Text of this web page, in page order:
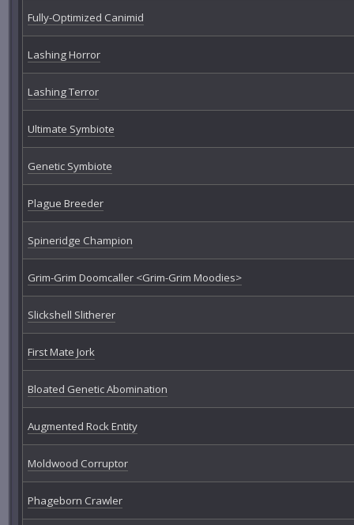
Fully-Optimized Canimid
Lashing Horror
Lashing Terror
Ultimate Symbiote
Genetic Symbiote
Plague Breeder
Spineridge Champion
Grim-Grim Doomcaller <Grim-Grim Moodies>
Slickshell Slitherer
First Mate Jork
Bloated Genetic Abomination
Augmented Rock Entity
Moldwood Corruptor
Phageborn Crawler